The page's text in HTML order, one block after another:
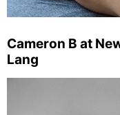
Cameron B at
Lang